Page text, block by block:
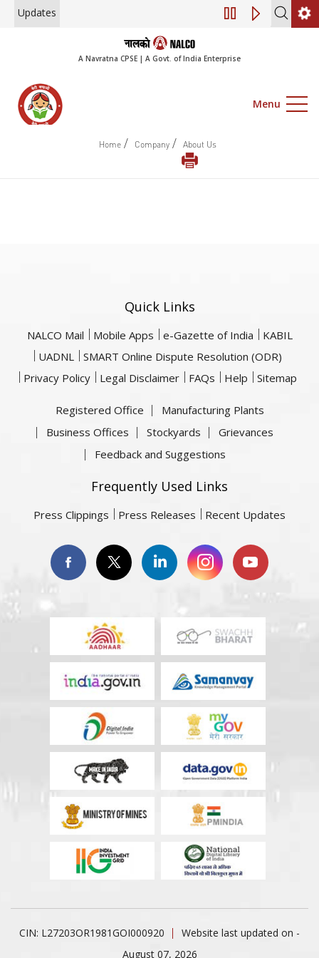
Updates Engagement of
A Navratna CPSE | A Govt. of India Enterprise
Menu
Home / Company / About Us
Quick Links
NALCO Mail Mobile Apps e-Gazette of India
KABIL
UADNL
SMART Online Dispute Resolution (ODR)
Privacy Policy
Legal Disclaimer FAQs Help Sitemap
Registered Office
Manufacturing Plants
Business Offices
Stockyards
Grievances
Feedback and Suggestions
Frequently Used Links
Press Clippings Press Releases Recent Updates
CIN: L27203OR1981GOI000920
Website last updated on -
August 07, 2026